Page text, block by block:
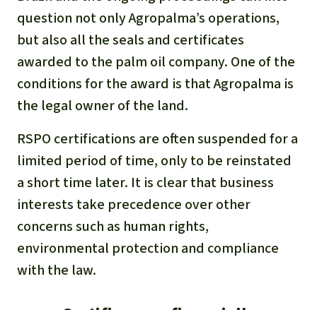
question not only Agropalma’s operations,
but also all the seals and certificates
awarded to the palm oil company. One of the
conditions for the award is that Agropalma is
the legal owner of the land.
RSPO certifications are often suspended for a
limited period of time, only to be reinstated
a short time later. It is clear that business
interests take precedence over other
concerns such as human rights,
environmental protection and compliance
with the law.